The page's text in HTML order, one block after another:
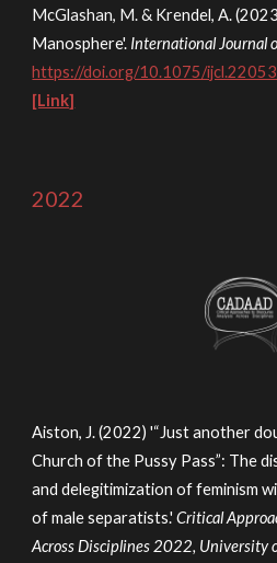
McGlashan, M. & Krendel, A.
Manosphere'. International Journal
https://doi.org/10.1075/
[Link]
2022
Aiston, J. (2022) '“Just another
Church of the Pussy Pass”: The
and delegitimization of feminism
of male separatists.'Critical
Across Disciplines 2022, University